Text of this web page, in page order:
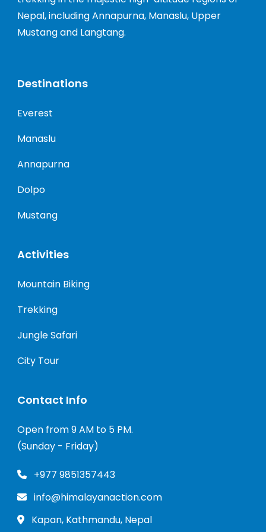
Nepal, including Annapurna, Manaslu, Upper
Mustang and Langtang.
Destinations
Everest
Manaslu
Annapurna
Dolpo
Mustang
Activities
Mountain Biking
Trekking
Jungle Safari
City Tour
Contact Info
Open from 9 AM to 5 PM.
(Sunday - Friday)
+977 9851357443
info@himalayanaction.com
Kapan, Kathmandu, Nepal